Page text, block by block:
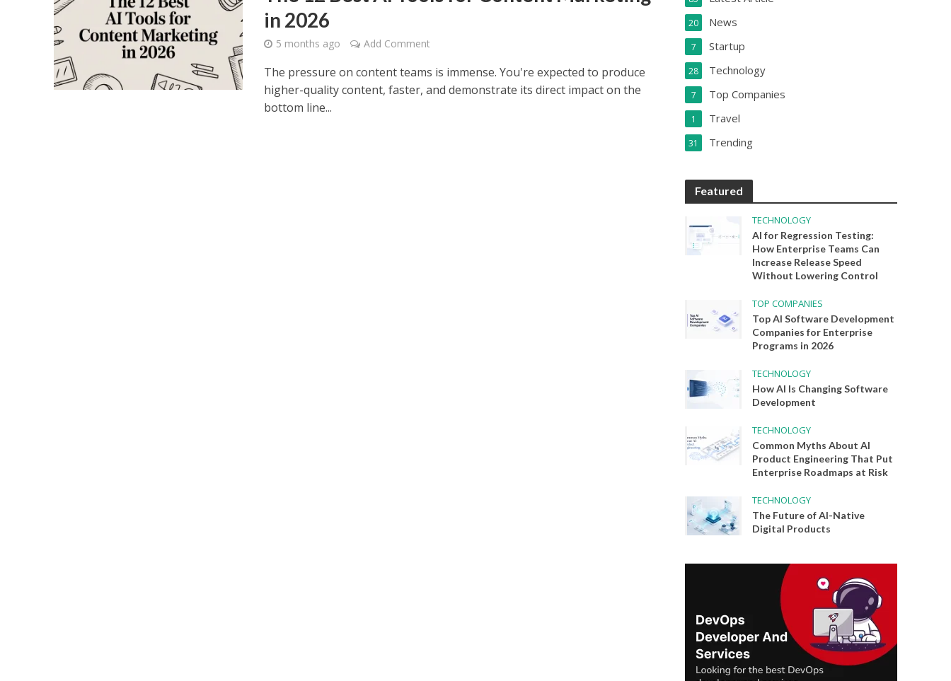
in 2026
5 months ago Add Comment
The pressure on content teams is immense. You're expected to produce
higher-quality content, faster, and demonstrate its direct impact on the
bottom line...
News
20
Startup
7
Technology
28
Top Companies
7
Travel
1
Trending
31
Featured
TECHNOLOGY
AI for Regression Testing:
How Enterprise Teams Can
Increase Release Speed
Without Lowering Control
TOP COMPANIES
Top AI Software Development
Companies for Enterprise
Programs in 2026
TECHNOLOGY
How AI Is Changing Software
Development
TECHNOLOGY
Common Myths About AI
Product Engineering That Put
Enterprise Roadmaps at Risk
TECHNOLOGY
The Future of AI-Native
Digital Products